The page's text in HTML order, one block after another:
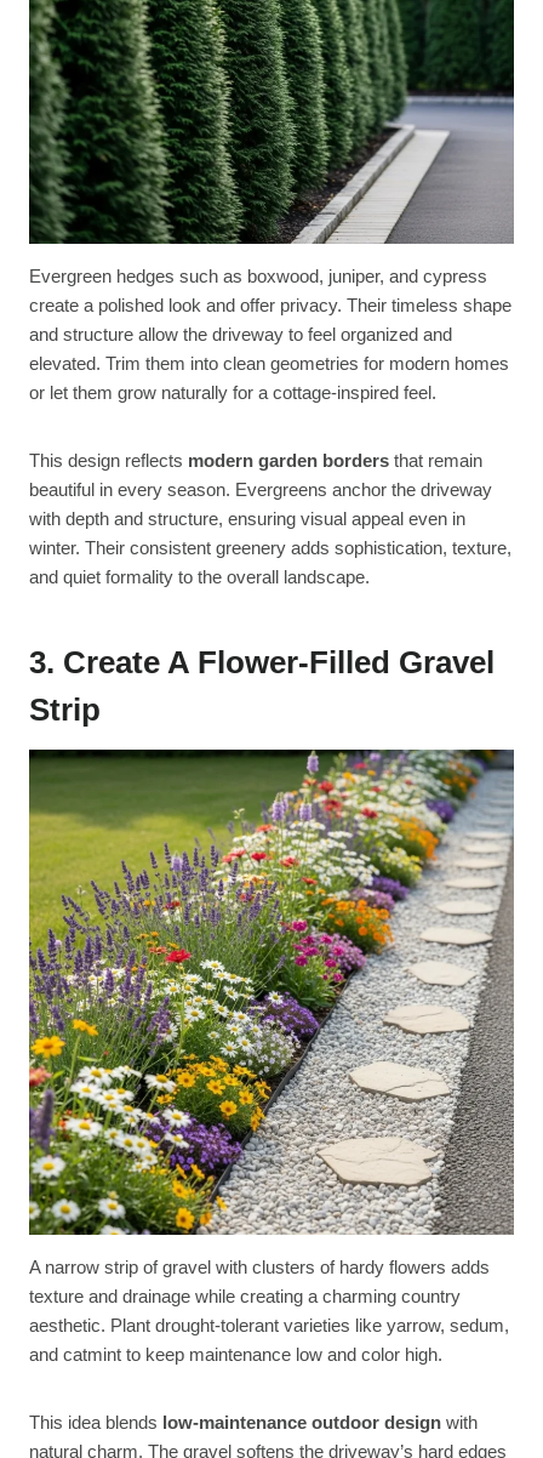
Evergreen hedges such as boxwood, juniper, and cypress
create a polished look and offer privacy. Their timeless shape
and structure allow the driveway to feel organized and
elevated. Trim them into clean geometries for modern homes
or let them grow naturally for a cottage-inspired feel.
This design reflects modern garden borders that remain
beautiful in every season. Evergreens anchor the driveway
with depth and structure, ensuring visual appeal even in
winter. Their consistent greenery adds sophistication, texture,
and quiet formality to the overall landscape.
3. Create A Flower-Filled Gravel
Strip
A narrow strip of gravel with clusters of hardy flowers adds
texture and drainage while creating a charming country
aesthetic. Plant drought-tolerant varieties like yarrow, sedum,
and catmint to keep maintenance low and color high.
This idea blends low-maintenance outdoor design with
natural charm. The gravel softens the driveway’s hard edges